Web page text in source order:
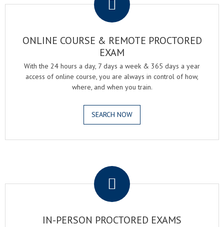
ONLINE COURSE & REMOTE PROCTORED
EXAM
With the 24 hours a day, 7 days a week & 365 days a year
access of online course, you are always in control of how,
where, and when you train.
SEARCH NOW
IN-PERSON PROCTORED EXAMS